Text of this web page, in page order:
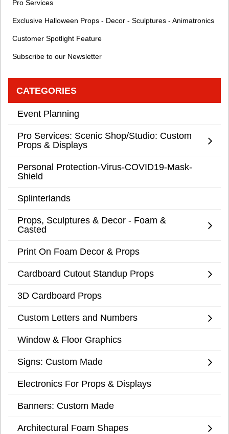
Pro Services
Exclusive Halloween Props - Decor - Sculptures - Animatronics
Customer Spotlight Feature
Subscribe to our Newsletter
CATEGORIES
Event Planning
Pro Services: Scenic Shop/Studio: Custom
Props & Displays
Personal Protection-Virus-COVID19-Mask-
Shield
Splinterlands
Props, Sculptures & Decor - Foam &
Casted
Print On Foam Decor & Props
Cardboard Cutout Standup Props
3D Cardboard Props
Custom Letters and Numbers
Window & Floor Graphics
Signs: Custom Made
Electronics For Props & Displays
Banners: Custom Made
Architectural Foam Shapes